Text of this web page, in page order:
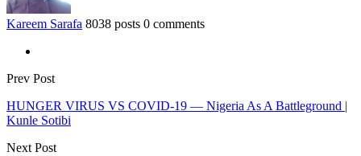
Kareem Sarafa 8038 posts 0 comments
Prev Post
HUNGER VIRUS VS COVID-19 — Nigeria As A Battleground |
Kunle Sotibi
Next Post